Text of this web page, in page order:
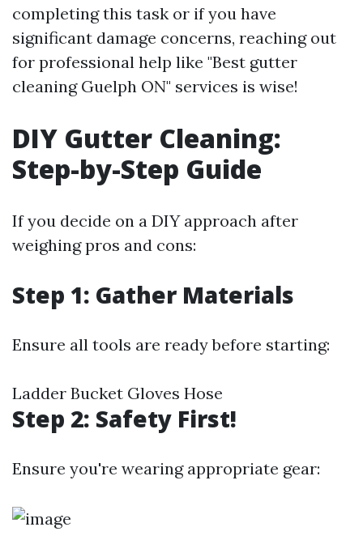
completing this task or if you have
significant damage concerns, reaching out
for professional help like "Best gutter
cleaning Guelph ON" services is wise!
DIY Gutter Cleaning:
Step-by-Step Guide
If you decide on a DIY approach after
weighing pros and cons:
Step 1: Gather Materials
Ensure all tools are ready before starting:
Ladder Bucket Gloves Hose
Step 2: Safety First!
Ensure you're wearing appropriate gear: